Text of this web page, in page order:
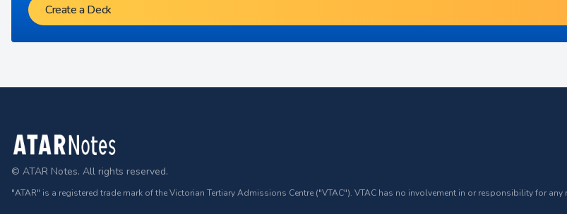
Create a Deck
Footer
© ATAR Notes. All rights reserved.
"ATAR" is a registered trade mark of the Victorian Tertiary Admissions Centre ("VTAC"). VTAC has no involvement in or responsibility for